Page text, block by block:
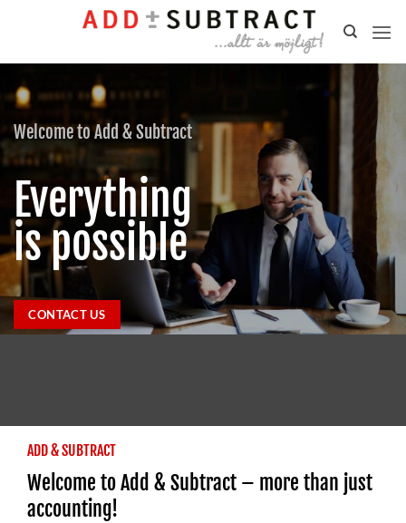
Welcome to Add & Subtract
Everything
is possible
CONTACT US
ADD & SUBTRACT
Welcome to Add & Subtract – more than just
accounting!